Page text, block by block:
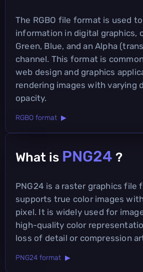
The RGBO file format is used
information in digital graphics,
Green, Blue, and an Alpha
channel. This format is
web design and graphics
rendering images with varying
opacity.
RGBO format ▶
What is PNG24 ?
PNG24 is a raster graphics file
supports true color images
pixel. It is widely used for
high-quality color
loss of detail or compression
PNG24 format ▶